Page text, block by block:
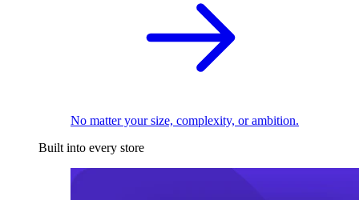
No matter your size, complexity, or ambition.
Built into every store